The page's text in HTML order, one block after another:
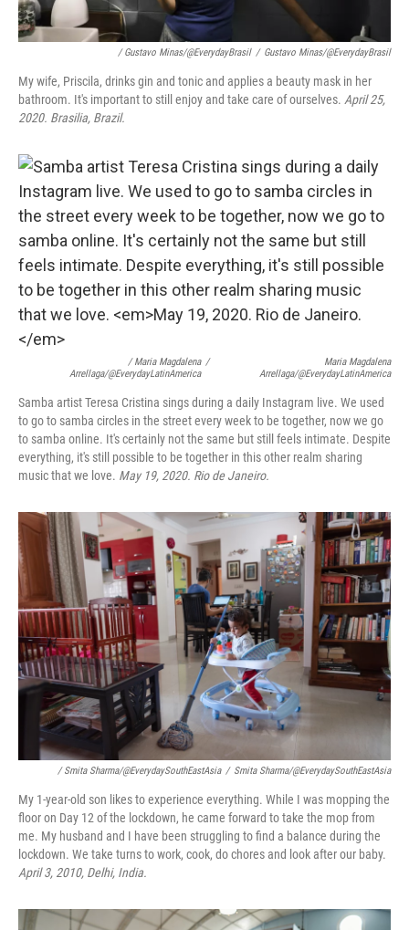
/ Gustavo Minas/@EverydayBrasil / Gustavo Minas/@EverydayBrasil
My wife, Priscila, drinks gin and tonic and applies a beauty mask in her
bathroom. It's important to still enjoy and take care of ourselves. April 25,
2020. Brasilia, Brazil.
/ Maria Magdalena
Arrellaga/@EverydayLatinAmerica
/
Maria Magdalena
Arrellaga/@EverydayLatinAmerica
Samba artist Teresa Cristina sings during a daily Instagram live. We used
to go to samba circles in the street every week to be together, now we go
to samba online. It's certainly not the same but still feels intimate. Despite
everything, it's still possible to be together in this other realm sharing
music that we love. May 19, 2020. Rio de Janeiro.
/ Smita Sharma/@EverydaySouthEastAsia / Smita Sharma/@EverydaySouthEastAsia
My 1-year-old son likes to experience everything. While I was mopping the
floor on Day 12 of the lockdown, he came forward to take the mop from
me. My husband and I have been struggling to find a balance during the
lockdown. We take turns to work, cook, do chores and look after our baby.
April 3, 2010, Delhi, India.